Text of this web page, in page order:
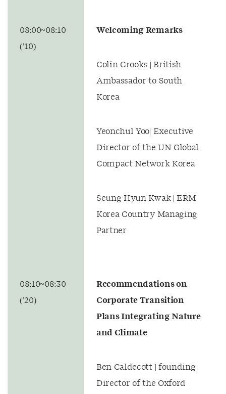
08:00~08:10
(’10)
Welcoming Remarks
Colin Crooks | British
Ambassador to South
Korea
Yeonchul Yoo| Executive
Director of the UN Global
Compact Network Korea
Seung Hyun Kwak | ERM
Korea Country Managing
Partner
08:10~08:30
(’20)
Recommendations on
Corporate Transition
Plans Integrating Nature
and Climate
Ben Caldecott | founding
Director of the Oxford